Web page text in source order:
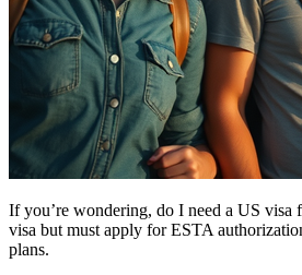
If you’re wondering, do I need a US visa
visa but must apply for ESTA
plans.